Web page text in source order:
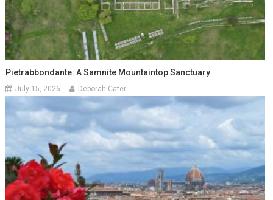
Pietrabbondante: A Samnite Mountaintop Sanctuary
July 15, 2026 Deborah Cater